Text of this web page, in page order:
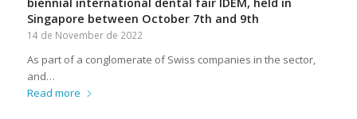
Singapore between October 7th and 9th
14 de November de 2022
As part of a conglomerate of Swiss companies in the sector,
and…
Read more